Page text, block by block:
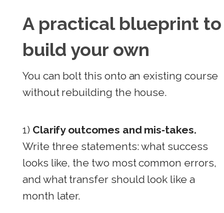
A practical blueprint to
build your own
You can bolt this onto an existing course
without rebuilding the house.
1) Clarify outcomes and mis‑takes.
Write three statements: what success
looks like, the two most common errors,
and what transfer should look like a
month later.